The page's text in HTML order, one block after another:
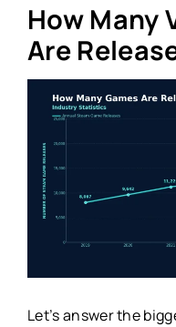
How Many
Are
Let’s answer the